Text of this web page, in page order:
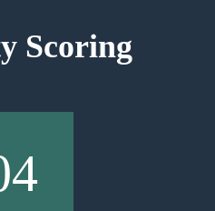
Scoring